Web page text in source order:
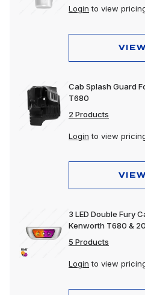
Login to view
Cab Splash Guard
T680
2 Products
Login to view
3 LED Double Fury
Kenworth T680 &
5 Products
Login to view